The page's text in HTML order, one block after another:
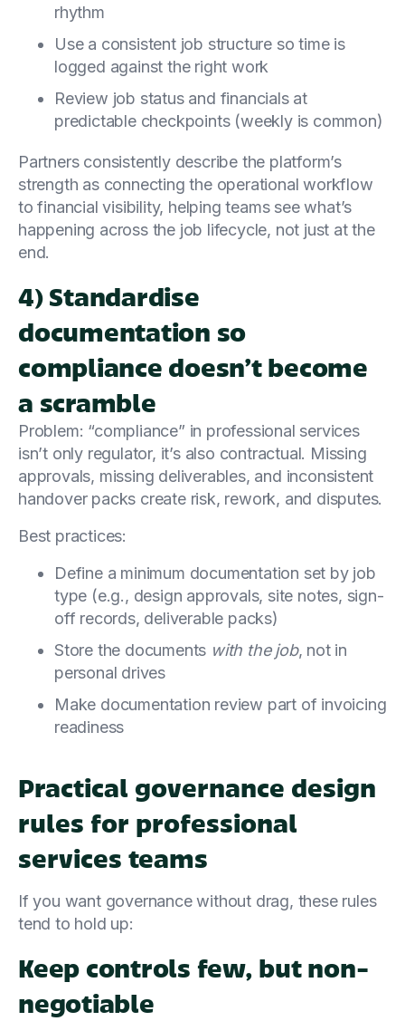
rhythm
Use a consistent job structure so time is
logged against the right work
Review job status and financials at
predictable checkpoints (weekly is common)
Partners consistently describe the platform’s
strength as connecting the operational workflow
to financial visibility, helping teams see what’s
happening across the job lifecycle, not just at the
end.
4) Standardise
documentation so
compliance doesn’t become
a scramble
Problem: “compliance” in professional services
isn’t only regulator, it’s also contractual. Missing
approvals, missing deliverables, and inconsistent
handover packs create risk, rework, and disputes.
Best practices:
Define a minimum documentation set by job
type (e.g., design approvals, site notes, sign-
off records, deliverable packs)
Store the documents with the job, not in
personal drives
Make documentation review part of invoicing
readiness
Practical governance design
rules for professional
services teams
If you want governance without drag, these rules
tend to hold up:
Keep controls few, but non-
negotiable